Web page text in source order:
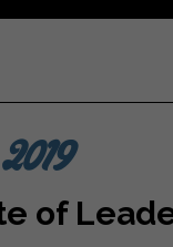
of